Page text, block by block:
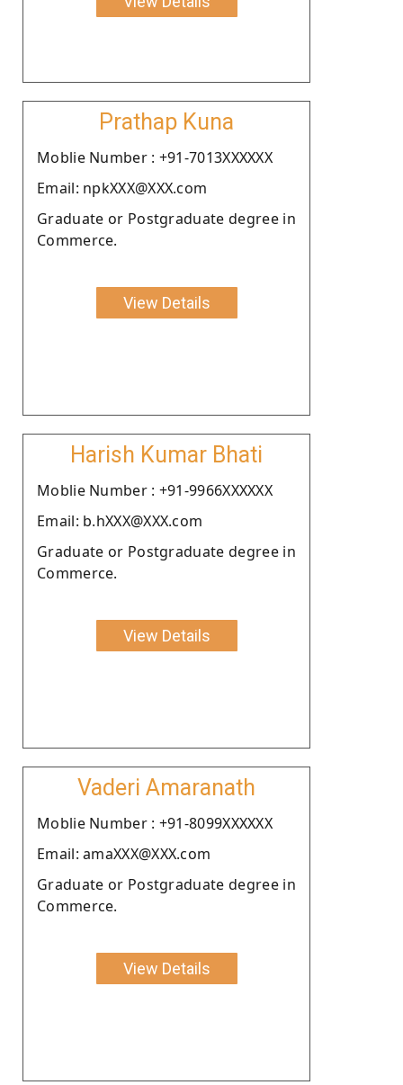
Prathap Kuna
Moblie Number : +91-7013XXXXXX
Email: npkXXX@XXX.com
Graduate or Postgraduate degree in
Commerce.
View Details
Harish Kumar Bhati
Moblie Number : +91-9966XXXXXX
Email: b.hXXX@XXX.com
Graduate or Postgraduate degree in
Commerce.
View Details
Vaderi Amaranath
Moblie Number : +91-8099XXXXXX
Email: amaXXX@XXX.com
Graduate or Postgraduate degree in
Commerce.
View Details